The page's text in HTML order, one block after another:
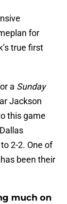
for
true first
a Sunday
Jackson
this game
2-2. One of
been their
much on